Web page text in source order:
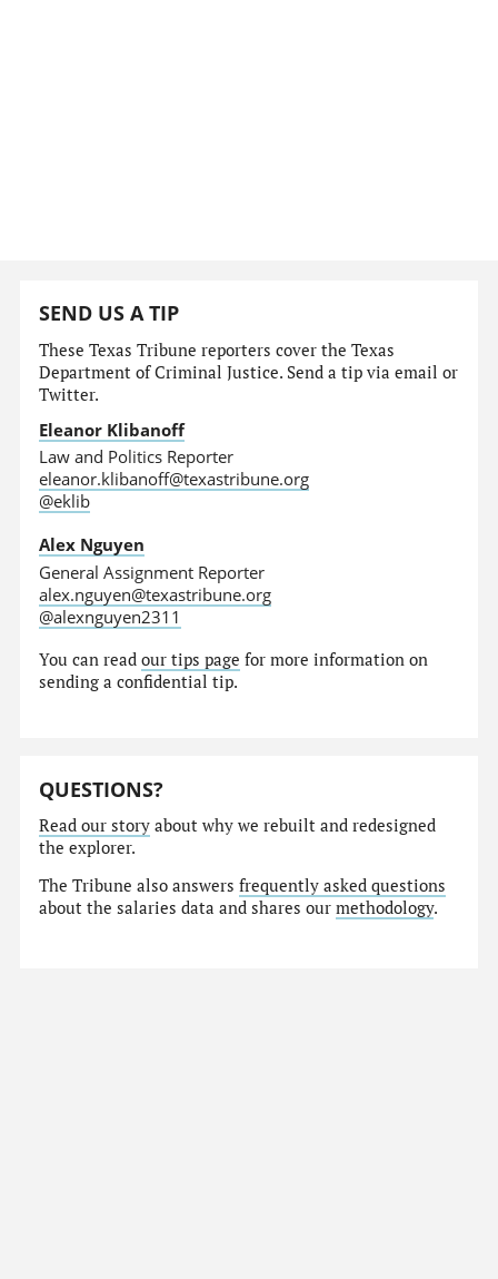
SEND US A TIP
These Texas Tribune reporters cover the Texas
Department of Criminal Justice. Send a tip via email or
Twitter.
Eleanor Klibanoff
Law and Politics Reporter
eleanor.klibanoff@texastribune.org
@eklib
Alex Nguyen
General Assignment Reporter
alex.nguyen@texastribune.org
@alexnguyen2311
You can readour tips page for more information on
sending a confidential tip.
QUESTIONS?
Read our story about why we rebuilt and redesigned
the explorer.
The Tribune also answersfrequently asked questions
about the salaries data and shares ourmethodology.